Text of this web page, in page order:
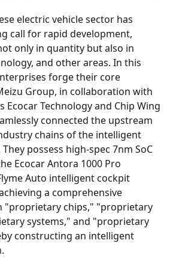
electric vehicle sector has
call for rapid development,
only in quantity but also in
and other areas. In this
forge their core
Group, in collaboration with
Ecocar Technology and Chip Wing
connected the upstream
chains of the intelligent
possess high-spec 7nm SoC
Ecocar Antora 1000 Pro
Auto intelligent cockpit
a comprehensive
"proprietary chips," "proprietary
systems," and "proprietary
constructing an intelligent